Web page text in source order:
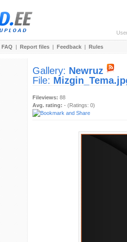
FAQ | Report files | Feedback | Rules
Gallery: Newruz
File:
Fileviews: 88
Avg. rating: - (Ratings: 0)